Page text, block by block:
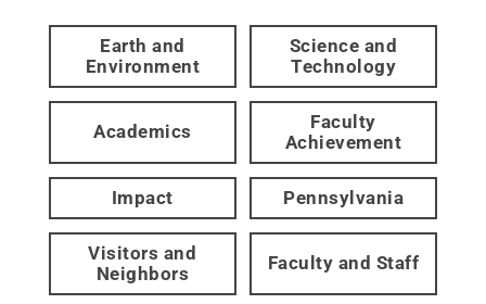
Earth and
Environment
Science and
Technology
Academics
Faculty
Achievement
Impact Pennsylvania
Visitors and
Neighbors
Faculty and Staff